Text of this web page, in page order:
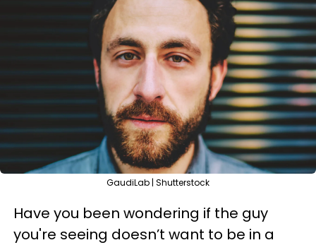
GaudiLab | Shutterstock
Have you been wondering if the guy
you're seeing doesn’t want to be in a